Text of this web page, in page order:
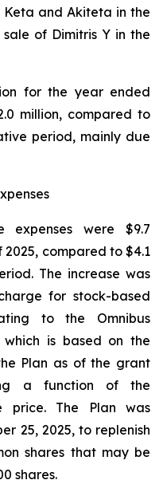
Keta and Akiteta in the
of Dimitris Y in the
for the year ended
million, compared to
period, mainly due
expenses were $9.7
compared to $4.1
The increase was
for stock-based
to the Omnibus
which is based on the
Plan as of the grant
a function of the
price. The Plan was
25, 2025, to replenish
shares that may be
shares.